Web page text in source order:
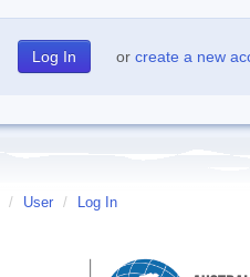
or create a new
/ User / Log In